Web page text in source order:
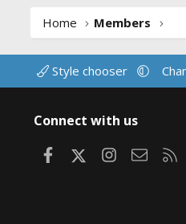
Home Members
Style chooser
Connect with us
FacebookInstagram